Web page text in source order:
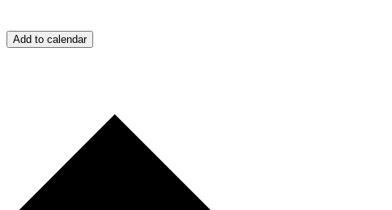
Add to calendar